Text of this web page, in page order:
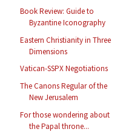
Book Review: Guide to
Byzantine Iconography
Eastern Christianity in Three
Dimensions
Vatican-SSPX Negotiations
The Canons Regular of the
New Jerusalem
For those wondering about
the Papal throne...